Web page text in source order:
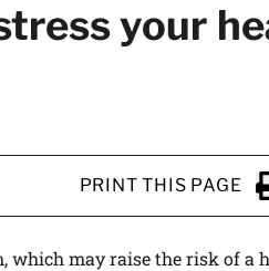
your
PRINT THIS PAGE
which may raise the risk of a